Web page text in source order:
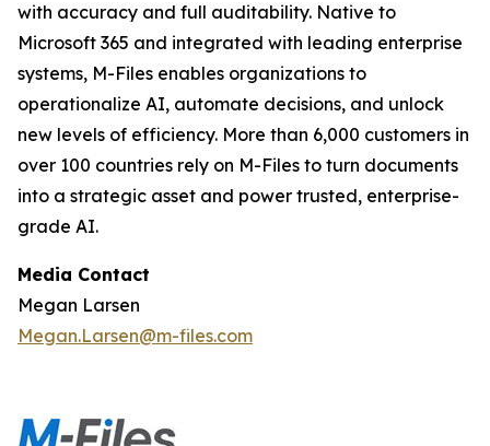
with accuracy and full auditability. Native to
Microsoft 365 and integrated with leading enterprise
systems, M-Files enables organizations to
operationalize AI, automate decisions, and unlock
new levels of efficiency. More than 6,000 customers in
over 100 countries rely on M-Files to turn documents
into a strategic asset and power trusted, enterprise-
grade AI.
Media Contact
Megan Larsen
Megan.Larsen@m-files.com